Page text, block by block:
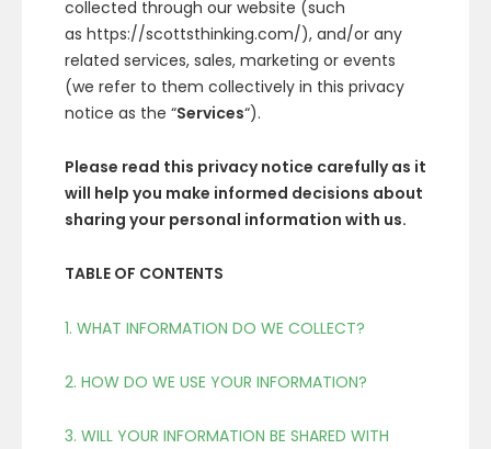
collected through our website (such
as https://scottsthinking.com/), and/or any
related services, sales, marketing or events
(we refer to them collectively in this privacy
notice as the “Services“).
Please read this privacy notice carefully as it
will help you make informed decisions about
sharing your personal information with us.
TABLE OF CONTENTS
1. WHAT INFORMATION DO WE COLLECT?
2. HOW DO WE USE YOUR INFORMATION?
3. WILL YOUR INFORMATION BE SHARED WITH